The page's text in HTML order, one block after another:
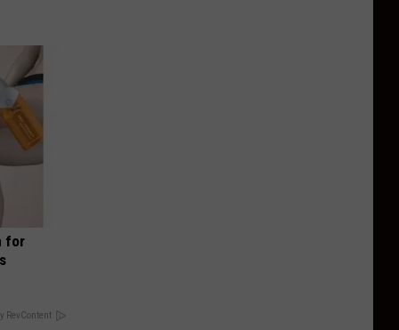
for
RevContent